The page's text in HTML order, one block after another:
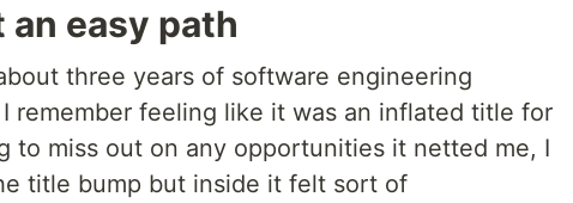
easy path
three years of software engineering
remember feeling like it was an inflated title for
to miss out on any opportunities it netted me, I
title bump but inside it felt sort of